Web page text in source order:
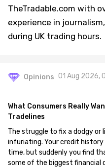
TheTradable.com with
experience in
during UK trading hours.
Opinions 01 Aug 2026,
What Consumers Really
Tradelines
The struggle to fix a dodgy or
infuriating. Your credit history
time, but suddenly you find
some of the biggest financial